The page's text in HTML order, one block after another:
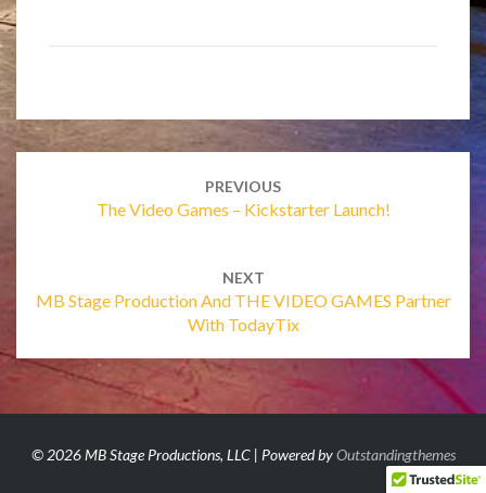
navigation
PREVIOUS
The Video Games – Kickstarter Launch!
NEXT
MB Stage Production And THE VIDEO GAMES Partner
With TodayTix
© 2026 MB Stage Productions, LLC | Powered byOutstandingthemes